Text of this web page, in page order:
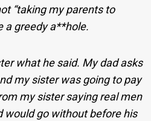
“taking my parents to
a greedy a**hole.
what he said. My dad asks
my sister was going to pay
my sister saying real men
would go without before his